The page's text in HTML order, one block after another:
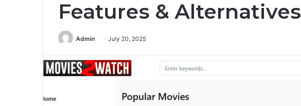
Features & Alternatives
Admin July 20, 2025